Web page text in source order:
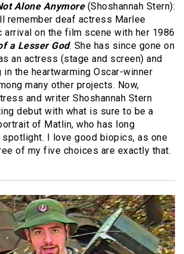
Alone Anymore(Shoshannah Stern):
remember deaf actress Marlee
arrival on the film scene with her 1986
a Lesser God. She has since gone on
an actress (stage and screen) and
in the heartwarming Oscar-winner
many other projects. Now,
and writer Shoshannah Stern
debut with what is sure to be a
of Matlin, who has long
I love good biopics, as one
of my five choices are exactly that.